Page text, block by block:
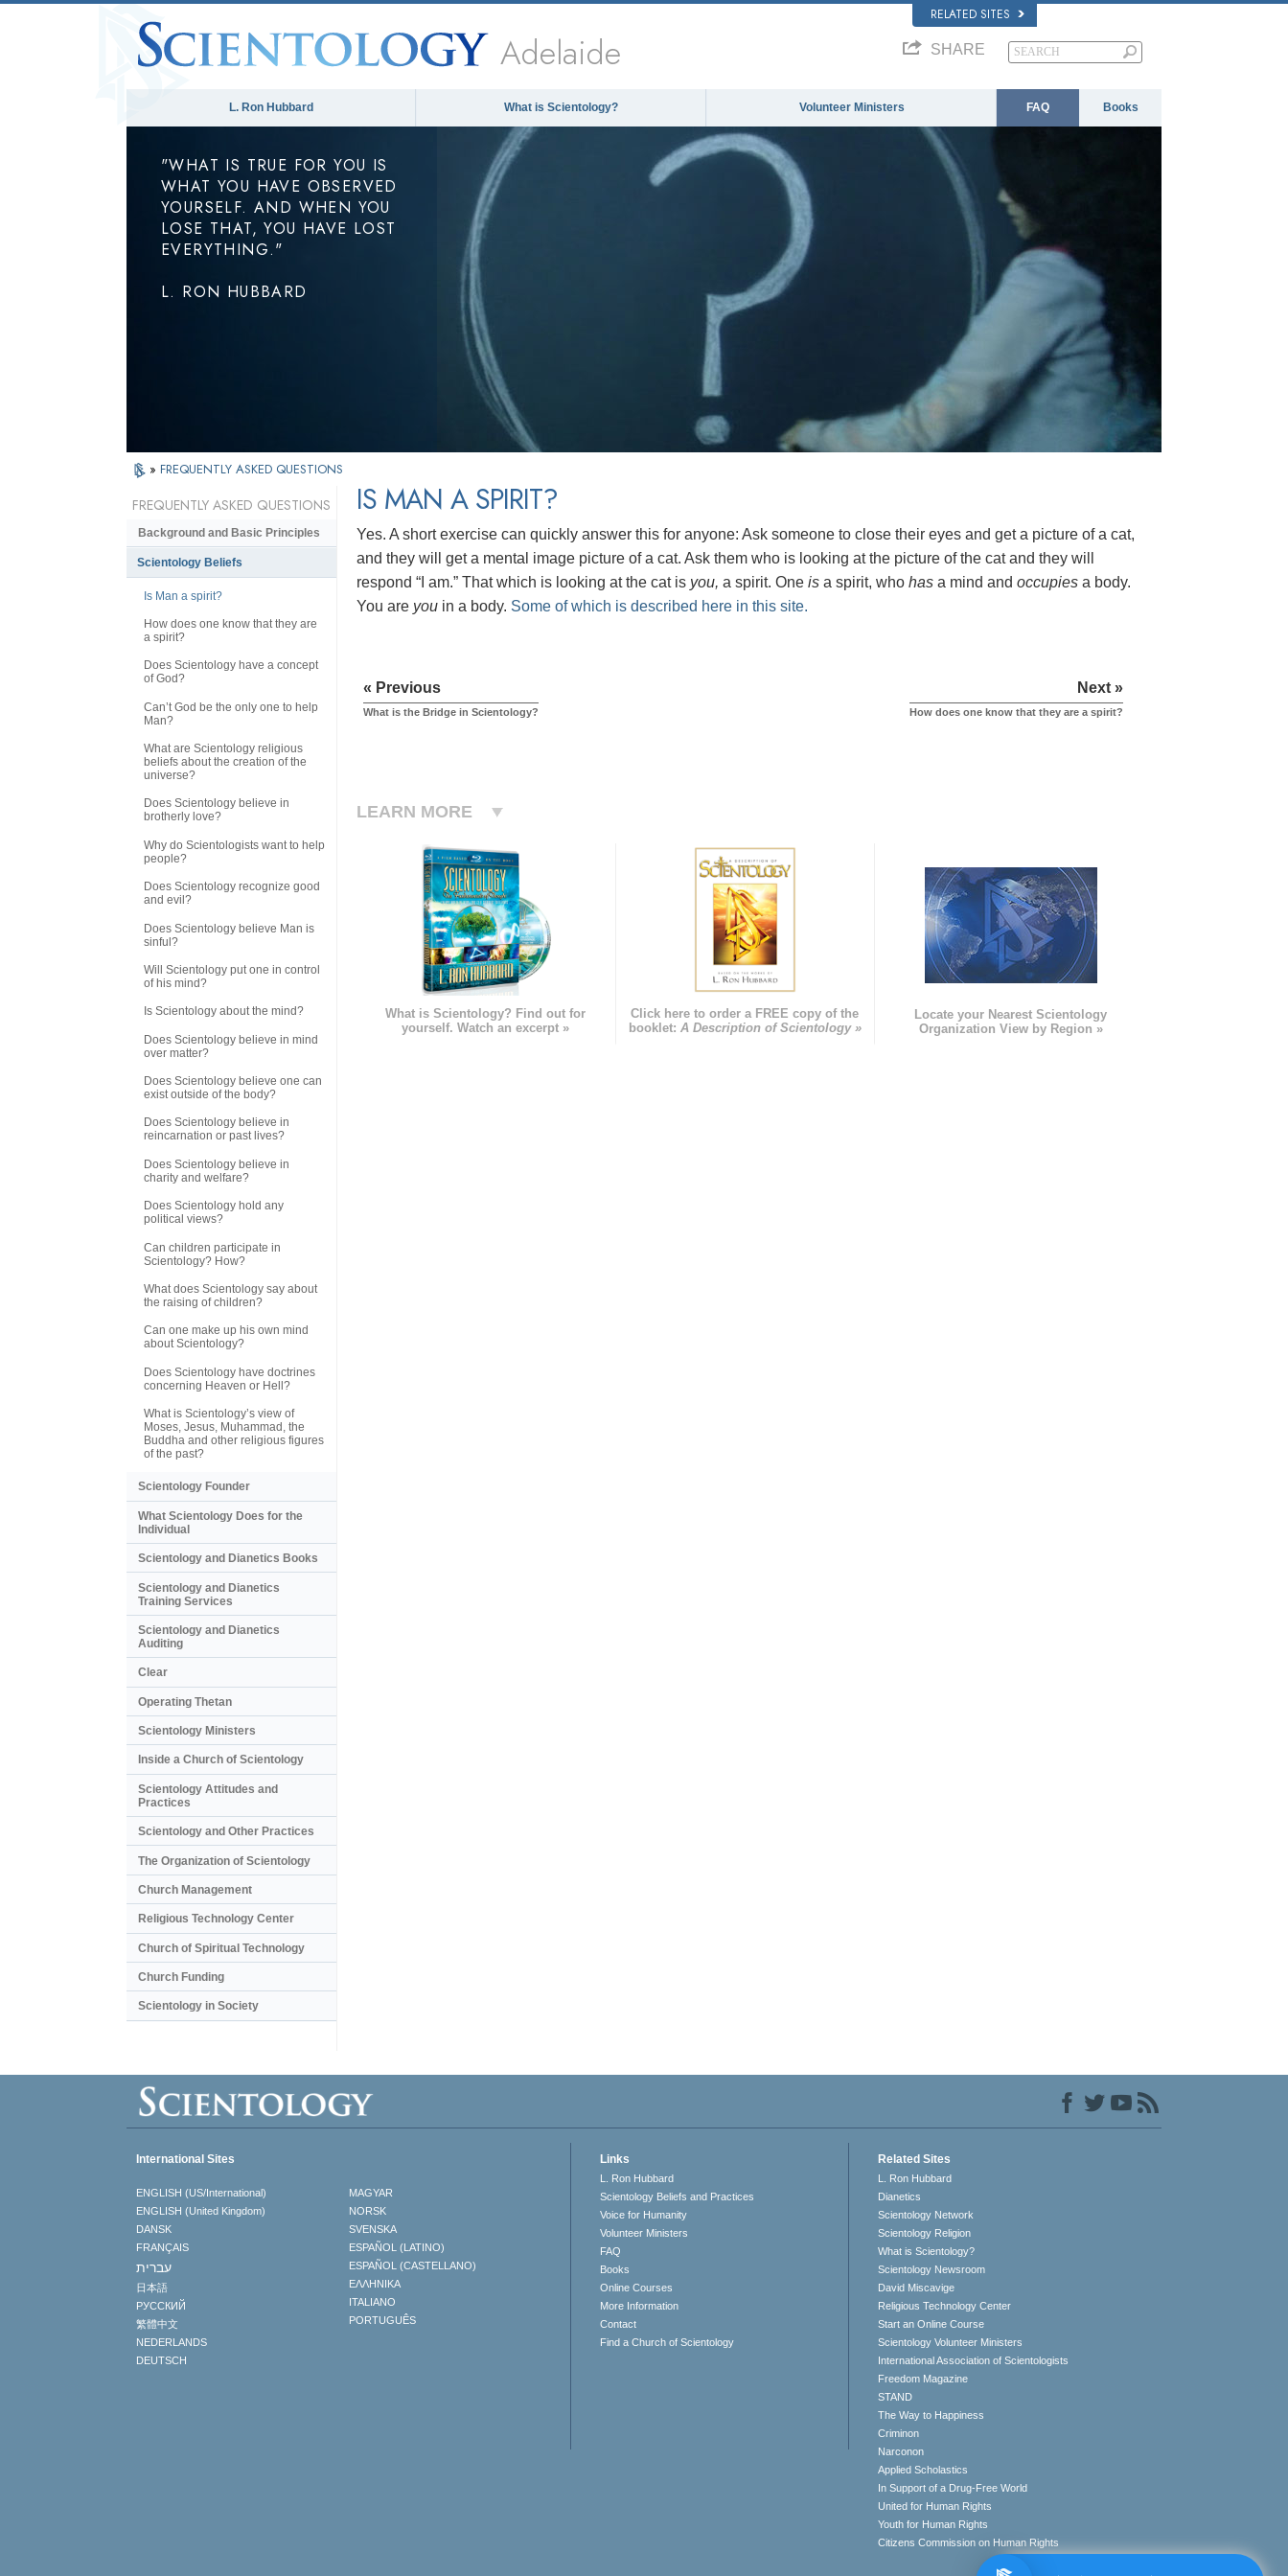
RELATED SITES
Adelaide SHARE
L. Ron Hubbard What is Scientology? Volunteer Ministers FAQ Books
"WHAT IS TRUE FOR YOU IS
WHAT YOU HAVE OBSERVED
YOURSELF. AND WHEN YOU
LOSE THAT, YOU HAVE LOST
EVERYTHING."
L. RON HUBBARD
» FREQUENTLY ASKED QUESTIONS
IS MAN A SPIRIT?
Yes. A short exercise can quickly answer this for anyone: Ask someone to close their eyes and get a picture of a cat,
and they will get a mental image picture of a cat. Ask them who is looking at the picture of the cat and they will
respond “I am.” That which is looking at the cat is you, a spirit. One is a spirit, who has a mind and occupies a body.
You are you in a body. Some of which is described here in this site.
« Previous
What is the Bridge in Scientology?
Next »
How does one know that they are a spirit?
LEARN MORE
What is Scientology? Find out for
yourself. Watch an excerpt »
Click here to order a FREE copy of the
booklet: A Description of Scientology »
Locate your Nearest Scientology
Organization View by Region »
FREQUENTLY ASKED QUESTIONS
Background and Basic Principles
Scientology Beliefs
Is Man a spirit?
How does one know that they are
a spirit?
Does Scientology have a concept
of God?
Can’t God be the only one to help
Man?
What are Scientology religious
beliefs about the creation of the
universe?
Does Scientology believe in
brotherly love?
Why do Scientologists want to help
people?
Does Scientology recognize good
and evil?
Does Scientology believe Man is
sinful?
Will Scientology put one in control
of his mind?
Is Scientology about the mind?
Does Scientology believe in mind
over matter?
Does Scientology believe one can
exist outside of the body?
Does Scientology believe in
reincarnation or past lives?
Does Scientology believe in
charity and welfare?
Does Scientology hold any
political views?
Can children participate in
Scientology? How?
What does Scientology say about
the raising of children?
Can one make up his own mind
about Scientology?
Does Scientology have doctrines
concerning Heaven or Hell?
What is Scientology’s view of
Moses, Jesus, Muhammad, the
Buddha and other religious figures
of the past?
Scientology Founder
What Scientology Does for the
Individual
Scientology and Dianetics Books
Scientology and Dianetics
Training Services
Scientology and Dianetics
Auditing
Clear
Operating Thetan
Scientology Ministers
Inside a Church of Scientology
Scientology Attitudes and
Practices
Scientology and Other Practices
The Organization of Scientology
Church Management
Religious Technology Center
Church of Spiritual Technology
Church Funding
Scientology in Society
International Sites
ENGLISH (US/International)
ENGLISH (United Kingdom)
DANSK
FRANÇAIS
עברית
日本語
РУССКИЙ
繁體中文
NEDERLANDS
DEUTSCH
MAGYAR
NORSK
SVENSKA
ESPAÑOL (LATINO)
ESPAÑOL (CASTELLANO)
ΕΛΛΗΝΙΚA
ITALIANO
PORTUGUÊS
Links
L. Ron Hubbard
Scientology Beliefs and Practices
Voice for Humanity
Volunteer Ministers
FAQ
Books
Online Courses
More Information
Contact
Find a Church of Scientology
Related Sites
L. Ron Hubbard
Dianetics
Scientology Network
Scientology Religion
What is Scientology?
Scientology Newsroom
David Miscavige
Religious Technology Center
Start an Online Course
Scientology Volunteer Ministers
International Association of Scientologists
Freedom Magazine
STAND
The Way to Happiness
Criminon
Narconon
Applied Scholastics
In Support of a Drug-Free World
United for Human Rights
Youth for Human Rights
Citizens Commission on Human Rights